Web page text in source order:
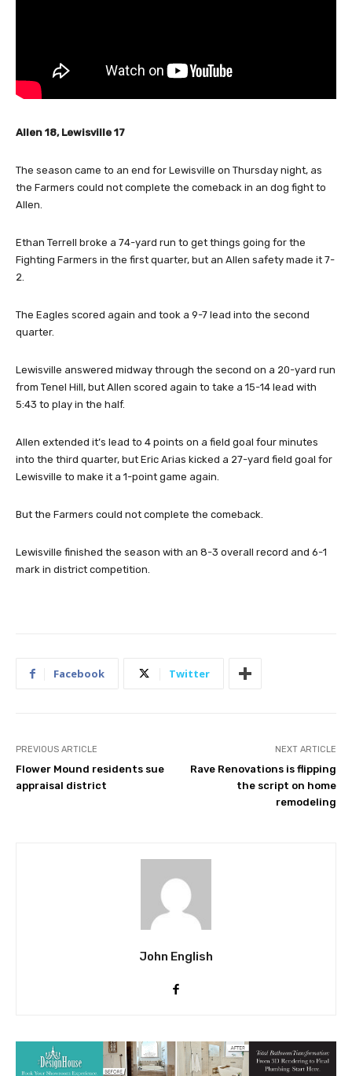
Allen 18, Lewisville 17
The season came to an end for Lewisville on Thursday night, as
the Farmers could not complete the comeback in an dog fight to
Allen.
Ethan Terrell broke a 74-yard run to get things going for the
Fighting Farmers in the first quarter, but an Allen safety made it 7-
2.
The Eagles scored again and took a 9-7 lead into the second
quarter.
Lewisville answered midway through the second on a 20-yard run
from Tenel Hill, but Allen scored again to take a 15-14 lead with
5:43 to play in the half.
Allen extended it’s lead to 4 points on a field goal four minutes
into the third quarter, but Eric Arias kicked a 27-yard field goal for
Lewisville to make it a 1-point game again.
But the Farmers could not complete the comeback.
Lewisville finished the season with an 8-3 overall record and 6-1
mark in district competition.
Facebook Twitter
PREVIOUS ARTICLE
Flower Mound residents sue
appraisal district
NEXT ARTICLE
Rave Renovations is flipping
the script on home
remodeling
John English